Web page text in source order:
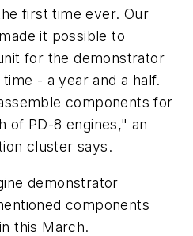
first time ever. Our
it possible to
for the demonstrator
- a year and a half.
components for
of PD-8 engines," an
cluster says.
demonstrator
components
this March.